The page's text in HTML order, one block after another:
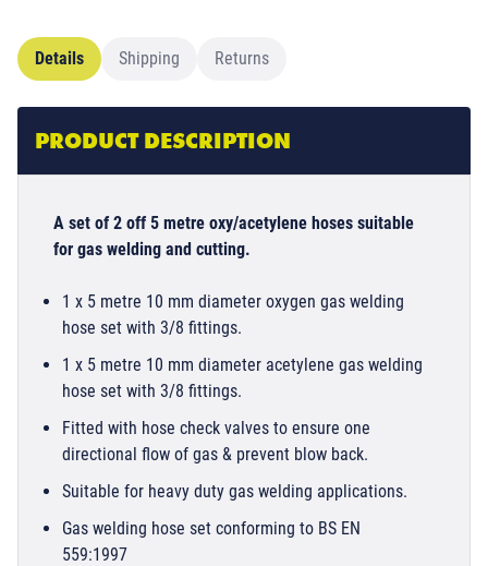
Details Shipping Returns
PRODUCT DESCRIPTION
A set of 2 off 5 metre oxy/acetylene hoses suitable
for gas welding and cutting.
1 x 5 metre 10 mm diameter oxygen gas welding
hose set with 3/8 fittings.
1 x 5 metre 10 mm diameter acetylene gas welding
hose set with 3/8 fittings.
Fitted with hose check valves to ensure one
directional flow of gas & prevent blow back.
Suitable for heavy duty gas welding applications.
Gas welding hose set conforming to BS EN
559:1997